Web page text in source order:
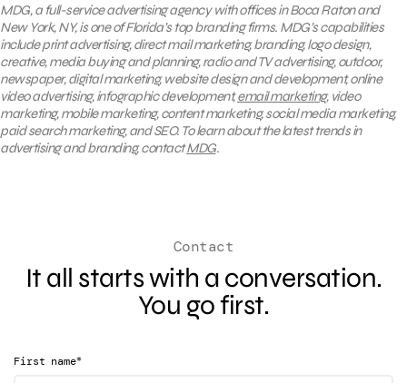
MDG, a full-service advertising agency with offices in Boca Raton and
New York, NY, is one of Florida’s top branding firms. MDG’s capabilities
include print advertising, direct mail marketing, branding, logo design,
creative, media buying and planning, radio and TV advertising, outdoor,
newspaper, digital marketing, website design and development, online
video advertising, infographic development,email marketing, video
marketing, mobile marketing, content marketing, social media marketing,
paid search marketing, and SEO. To learn about the latest trends in
advertising and branding, contactMDG.
Contact
It all starts with a conversation.
You go first.
First name*